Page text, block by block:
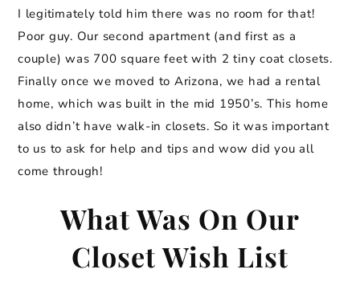
I legitimately told him there was no room for that!
Poor guy. Our second apartment (and first as a
couple) was 700 square feet with 2 tiny coat closets.
Finally once we moved to Arizona, we had a rental
home, which was built in the mid 1950’s. This home
also didn’t have walk-in closets. So it was important
to us to ask for help and tips and wow did you all
come through!
What Was On Our
Closet Wish List